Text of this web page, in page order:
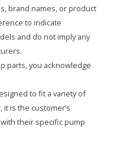
brand names, or product
to indicate
and do not imply any
parts, you acknowledge
to fit a variety of
is the customer’s
their specific pump